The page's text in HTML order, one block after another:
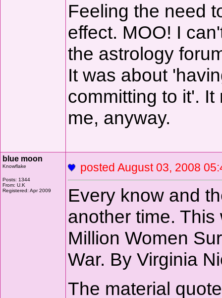
Feeling the need
effect. MOO! I
the astrology
It was about
committing to it'.
me, anyway.
blue moon
Knowflake
Posts: 1344
From: U.K
Registered: Apr 2009
posted August 03, 2008
Every know and
another time.
Million Women
War. By Virginia
The material